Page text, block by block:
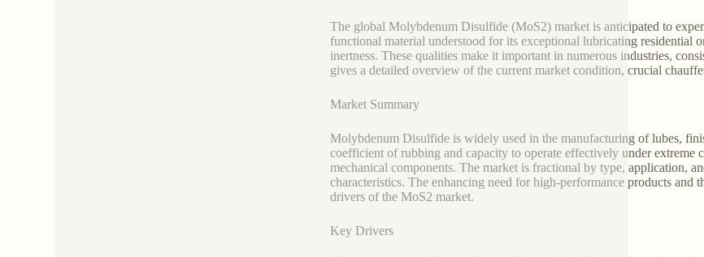
The global Molybdenum Disulfide (MoS2) market is anticipated to
functional material understood for its exceptional lubricating residential
inertness. These qualities make it important in numerous industries,
gives a detailed overview of the current market condition, crucial
Market Summary
Molybdenum Disulfide is widely used in the manufacturing of lubes,
coefficient of rubbing and capacity to operate effectively under
mechanical components. The market is fractional by type, application,
characteristics. The enhancing need for high-performance products
drivers of the MoS2 market.
Key Drivers